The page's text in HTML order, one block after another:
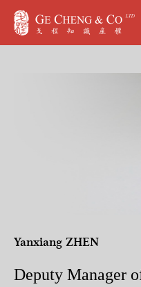
Yanxiang ZHEN
Deputy Manager